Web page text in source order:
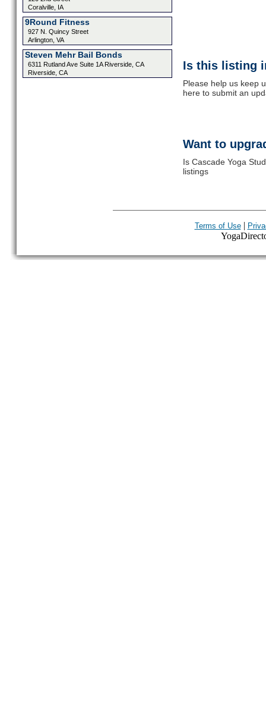
Coralville, IA
9Round Fitness
927 N. Quincy Street
Arlington, VA
Steven Mehr Bail Bonds
6311 Rutland Ave Suite 1A Riverside, CA
Riverside, CA
Is this listing
Please help us keep
here to submit an
Want to
Is Cascade Yoga
listings
Terms of Use|